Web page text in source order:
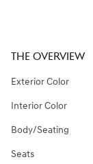
THE OVERVIEW
Exterior Color
Interior Color
Body/Seating
Seats